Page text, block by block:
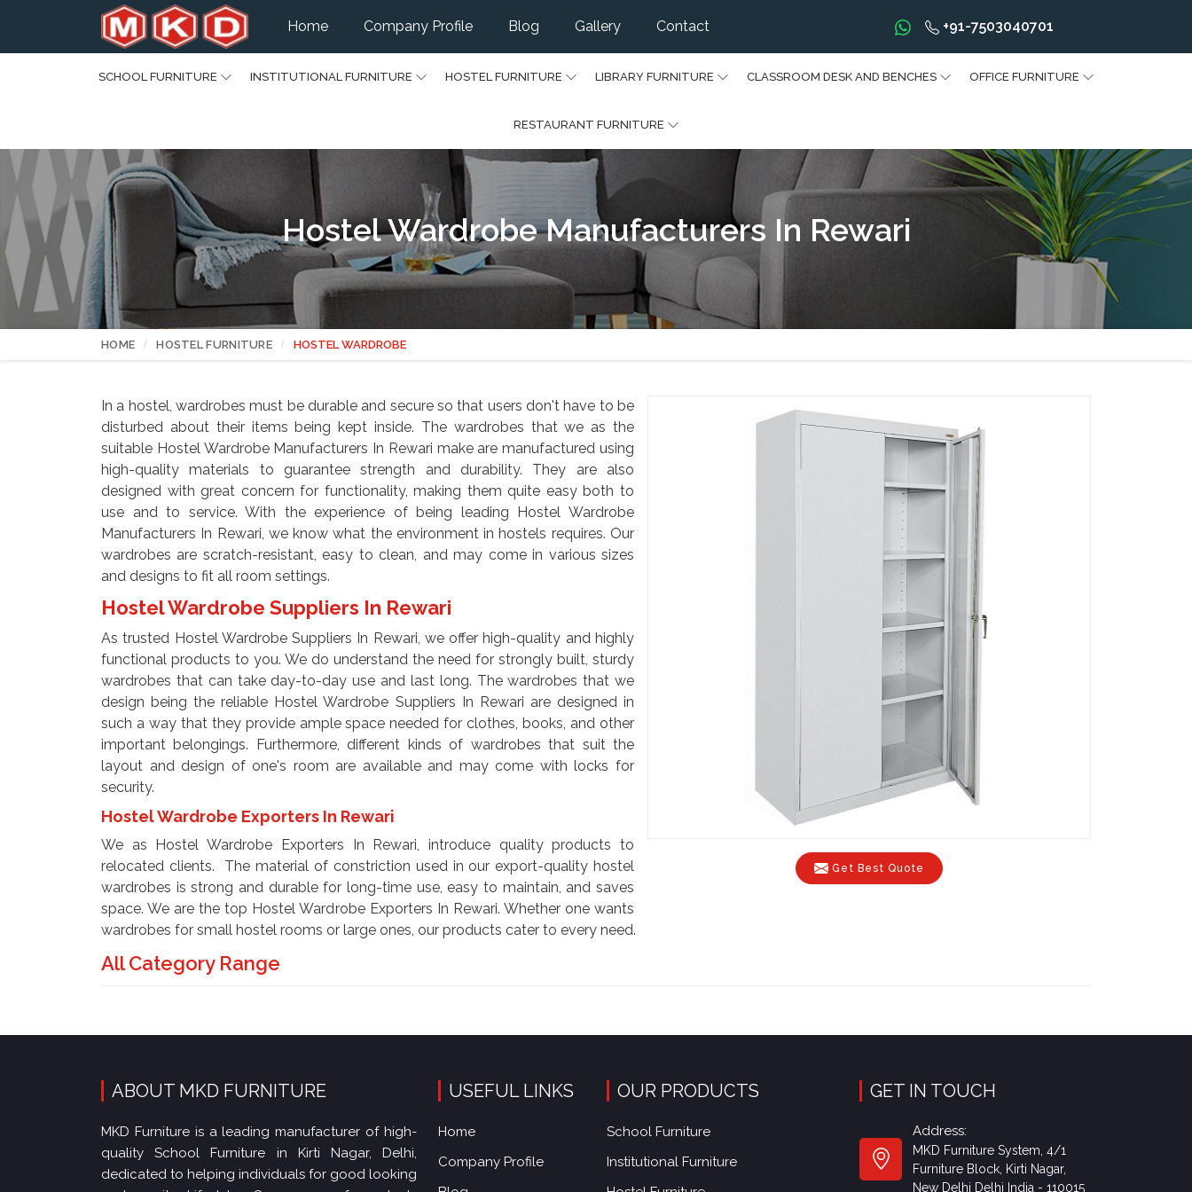
Home Company Profile Blog Gallery Contact +91-7503040701
SCHOOL FURNITURE INSTITUTIONAL FURNITURE HOSTEL FURNITURE LIBRARY FURNITURE CLASSROOM DESK AND BENCHES OFFICE FURNITURE
RESTAURANT FURNITURE
Hostel Wardrobe Manufacturers In Rewari
HOME HOSTEL FURNITURE HOSTEL WARDROBE
Get Best Quote
In a hostel, wardrobes must be durable and secure so that users don't have to be
disturbed about their items being kept inside. The wardrobes that we as the
suitable Hostel Wardrobe Manufacturers In Rewari make are manufactured using
high-quality materials to guarantee strength and durability. They are also
designed with great concern for functionality, making them quite easy both to
use and to service. With the experience of being leading Hostel Wardrobe
Manufacturers In Rewari, we know what the environment in hostels requires. Our
wardrobes are scratch-resistant, easy to clean, and may come in various sizes
and designs to fit all room settings.
Hostel Wardrobe Suppliers In Rewari
As trusted Hostel Wardrobe Suppliers In Rewari, we offer high-quality and highly
functional products to you. We do understand the need for strongly built, sturdy
wardrobes that can take day-to-day use and last long. The wardrobes that we
design being the reliable Hostel Wardrobe Suppliers In Rewari are designed in
such a way that they provide ample space needed for clothes, books, and other
important belongings. Furthermore, different kinds of wardrobes that suit the
layout and design of one's room are available and may come with locks for
security.
Hostel Wardrobe Exporters In Rewari
We as Hostel Wardrobe Exporters In Rewari, introduce quality products to
relocated clients. The material of constriction used in our export-quality hostel
wardrobes is strong and durable for long-time use, easy to maintain, and saves
space. We are the top Hostel Wardrobe Exporters In Rewari. Whether one wants
wardrobes for small hostel rooms or large ones, our products cater to every need.
All Category Range
ABOUT MKD FURNITURE
MKD Furniture is a leading manufacturer of high-
quality School Furniture in Kirti Nagar, Delhi,
dedicated to helping individuals for good looking
USEFUL LINKS
Home
Company Profile
OUR PRODUCTS
School Furniture
Institutional Furniture
GET IN TOUCH
Address:
MKD Furniture System, 4/1
Furniture Block, Kirti Nagar,
New Delhi Delhi India - 110015